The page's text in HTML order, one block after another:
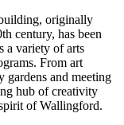
originally
century, has been
a variety of arts
From art
gardens and meeting
hub of creativity
of Wallingford.